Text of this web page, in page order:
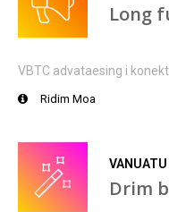
Long
VBTC advataesing i
Ridim Moa
VANUATU
Drim